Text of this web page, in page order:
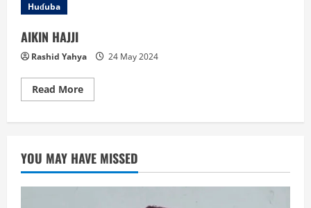
Huɗuba
AIKIN HAJJI
Rashid Yahya 24 May 2024
Read MoreRead
more
YOU MAY HAVE MISSED